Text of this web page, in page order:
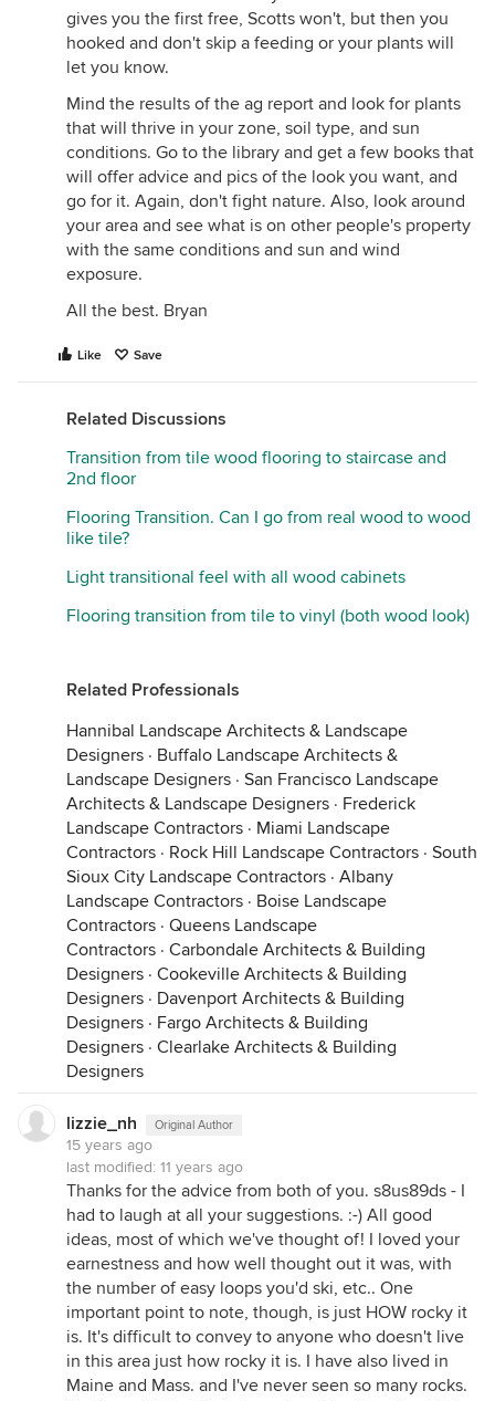
and enjoying my woodland paradise to fuss with
marigolds or whatever.
gives you the first free, Scotts won't, but then you
hooked and don't skip a feeding or your plants will
let you know.
Mind the results of the ag report and look for plants
that will thrive in your zone, soil type, and sun
conditions. Go to the library and get a few books that
will offer advice and pics of the look you want, and
go for it. Again, don't fight nature. Also, look around
your area and see what is on other people's property
with the same conditions and sun and wind
exposure.
All the best. Bryan
Like Save
Related Discussions
Transition from tile wood flooring to staircase and
2nd floor
Flooring Transition. Can I go from real wood to wood
like tile?
Light transitional feel with all wood cabinets
Flooring transition from tile to vinyl (both wood look)
Related Professionals
Hannibal Landscape Architects & Landscape
Designers · Buffalo Landscape Architects &
Landscape Designers · San Francisco Landscape
Architects & Landscape Designers · Frederick
Landscape Contractors · Miami Landscape
Contractors · Rock Hill Landscape Contractors · South
Sioux City Landscape Contractors · Albany
Landscape Contractors · Boise Landscape
Contractors · Queens Landscape
Contractors · Carbondale Architects & Building
Designers · Cookeville Architects & Building
Designers · Davenport Architects & Building
Designers · Fargo Architects & Building
Designers · Clearlake Architects & Building
Designers
lizzie_nh Original Author
15 years ago
last modified: 11 years ago
Thanks for the advice from both of you. s8us89ds - I
had to laugh at all your suggestions. :-) All good
ideas, most of which we've thought of! I loved your
earnestness and how well thought out it was, with
the number of easy loops you'd ski, etc.. One
important point to note, though, is just HOW rocky it
is. It's difficult to convey to anyone who doesn't live
in this area just how rocky it is. I have also lived in
Maine and Mass. and I've never seen so many rocks.